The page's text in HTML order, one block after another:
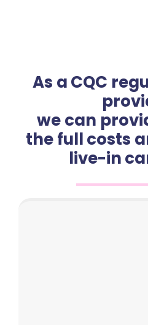
As a CQC
we can
the full costs
live-in